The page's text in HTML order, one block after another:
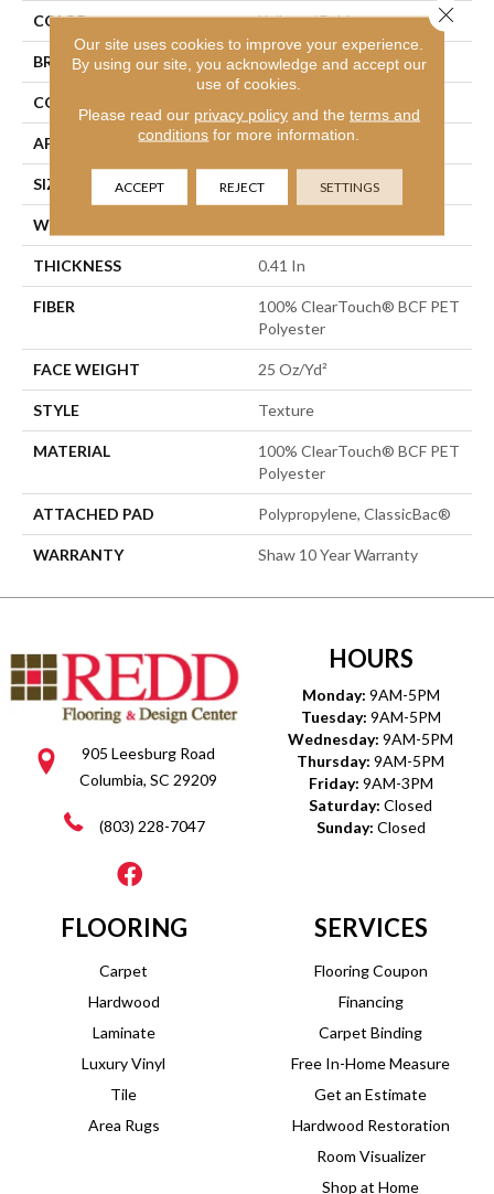
COLOR Yellows/Golds
BRAND Shaw Floors
CONSTRUCTION
APPLICATION Residential
SIZE 12 Ft
WIDTH
THICKNESS 0.41 In
FIBER
100% ClearTouch® BCF PET
Polyester
FACE WEIGHT 25 Oz/yd²
STYLE Texture
MATERIAL
100% ClearTouch® BCF PET
Polyester
ATTACHED PAD Polypropylene, ClassicBac®
WARRANTY Shaw 10 Year Warranty
905 Leesburg Road
Columbia, SC 29209
(803) 228-7047
HOURS
Monday: 9AM-5PM
Tuesday: 9AM-5PM
Wednesday: 9AM-5PM
Thursday: 9AM-5PM
Friday: 9AM-3PM
Saturday: Closed
Sunday: Closed
FLOORING
Carpet
Hardwood
Laminate
Luxury Vinyl
Tile
Area Rugs
SERVICES
Flooring Coupon
Financing
Carpet Binding
Free In-Home Measure
Get an Estimate
Hardwood Restoration
Room Visualizer
Shop at Home
Our site uses cookies to improve your experience.
By using our site, you acknowledge and accept our
use of cookies.
Please read our privacy policyand the terms and
conditions for more information.
ACCEPT REJECT SETTINGS
Close